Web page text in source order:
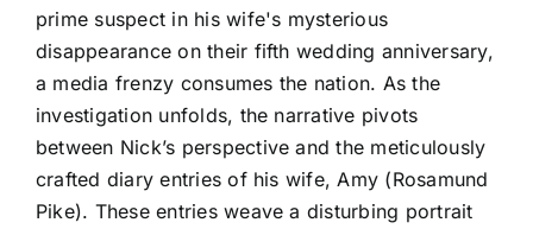
prime suspect in his wife's mysterious
disappearance on their fifth wedding anniversary,
a media frenzy consumes the nation. As the
investigation unfolds, the narrative pivots
between Nick’s perspective and the meticulously
crafted diary entries of his wife, Amy (Rosamund
Pike). These entries weave a disturbing portrait